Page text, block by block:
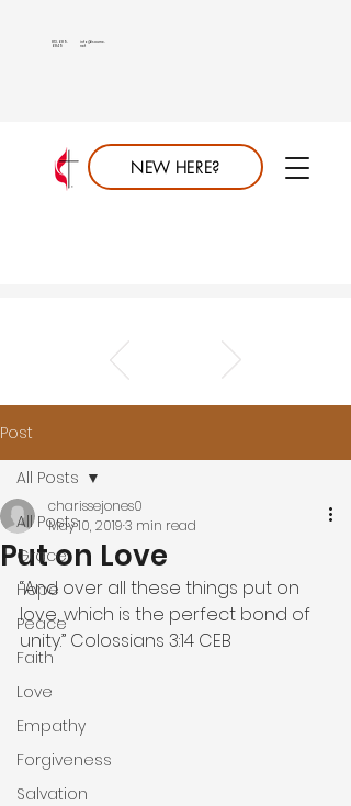
NEW HERE?
info@saumc.
net
813.689.
6849
Post
All Posts
Grace
Hope
Peace
Faith
Love
Empathy
Forgiveness
Salvation
All Posts
Put on Love
charissejones0
May 10, 20193 min read
“And over all these things put on
love, which is the perfect bond of
unity.” Colossians 3:14 CEB